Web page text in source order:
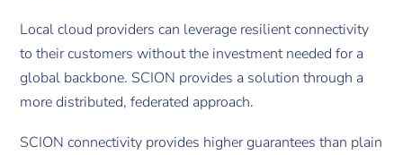
Local cloud providers can leverage resilient connectivity
to their customers without the investment needed for a
global backbone. SCION provides a solution through a
more distributed, federated approach.
SCION connectivity provides higher guarantees than plain